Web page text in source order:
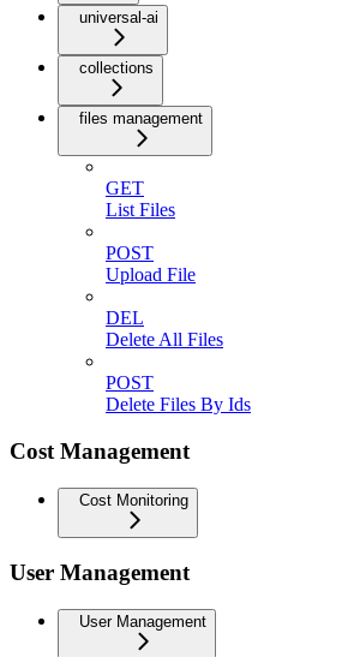
universal-ai
collections
files management
GET
List Files
POST
Upload File
DEL
Delete All Files
POST
Delete Files By Ids
Cost Management
Cost Monitoring
User Management
User Management